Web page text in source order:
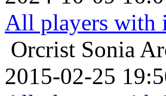
All players with
Orcrist Sonia
2015-02-25